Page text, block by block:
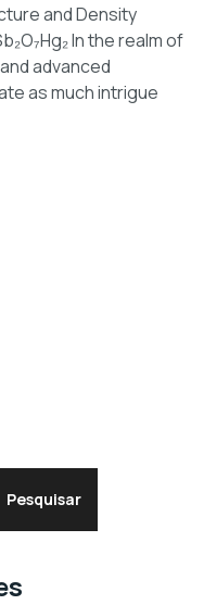
and Density
In the realm of
advanced
as much intrigue
Pesquisar